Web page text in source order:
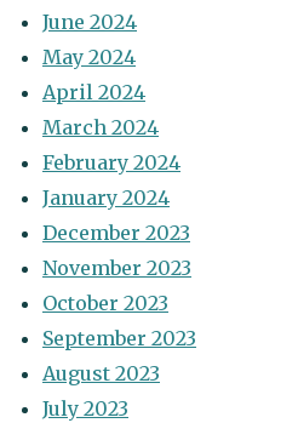
June 2024
May 2024
April 2024
March 2024
February 2024
January 2024
December 2023
November 2023
October 2023
September 2023
August 2023
July 2023